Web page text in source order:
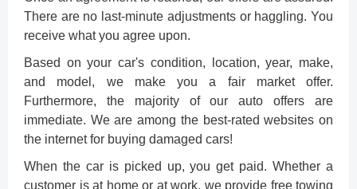
There are no last-minute adjustments or haggling. You
receive what you agree upon.
Based on your car's condition, location, year, make,
and model, we make you a fair market offer.
Furthermore, the majority of our auto offers are
immediate. We are among the best-rated websites on
the internet for buying damaged cars!
When the car is picked up, you get paid. Whether a
customer is at home or at work, we provide free towing